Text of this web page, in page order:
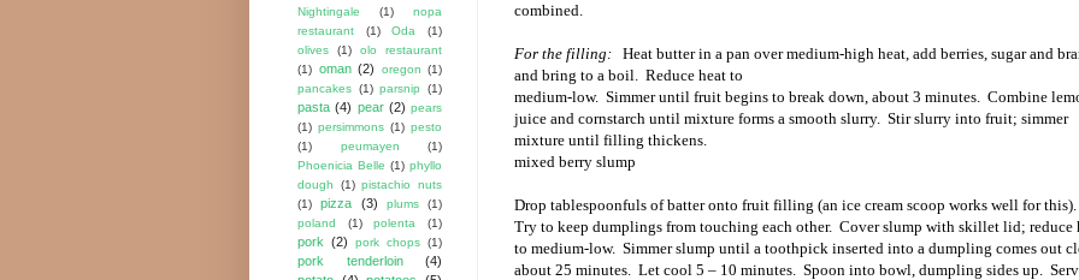
combined.
For the filling: Heat butter in a pan over medium-high heat, add berries, sugar and
and bring to a boil. Reduce heat to
medium-low. Simmer until fruit begins to break down, about 3 minutes. Combine
juice and cornstarch until mixture forms a smooth slurry. Stir slurry into fruit; simmer
mixture until filling thickens.
mixed berry slump
Drop tablespoonfuls of batter onto fruit filling (an ice cream scoop works well for this).
Try to keep dumplings from touching each other. Cover slump with skillet lid; reduce
to medium-low. Simmer slump until a toothpick inserted into a dumpling comes out
about 25 minutes. Let cool 5 – 10 minutes. Spoon into bowl, dumpling sides up.
Nightingale (1)
nopa
restaurant
(1) Oda
(1)
olives
(1)
olo restaurant
(1) oman (2) oregon (1)
pancakes (1) parsnip (1)
pasta (4) pear (2) pears
(1) persimmons (1) pesto
(1)
peumayen
(1)
Phoenicia Belle (1) phyllo
dough
(1) pistachio nuts
(1)
pizza (3) plums
(1)
poland
(1) polenta (1)
pork (2) pork chops (1)
pork tenderloin
(4)